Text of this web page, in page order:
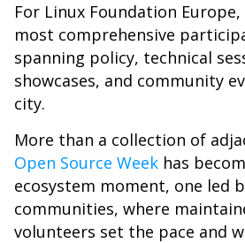
For Linux Foundation
most comprehensive
spanning policy, technical
showcases, and community
city.
More than a collection of
Open Source Week has
ecosystem moment, one led
communities, where
volunteers set the pace and